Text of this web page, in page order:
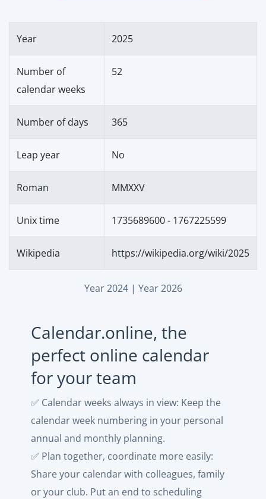
Year 2025
Number of
calendar weeks
52
Number of days 365
Leap year No
Roman MMXXV
Unix time 1735689600 - 1767225599
Wikipedia https://wikipedia.org/wiki/2025
Year 2024| Year 2026
Calendar.online, the
perfect online calendar
for your team
✅ Calendar weeks always in view: Keep the
calendar week numbering in your personal
annual and monthly planning.
✅ Plan together, coordinate more easily:
Share your calendar with colleagues, family
or your club. Put an end to scheduling